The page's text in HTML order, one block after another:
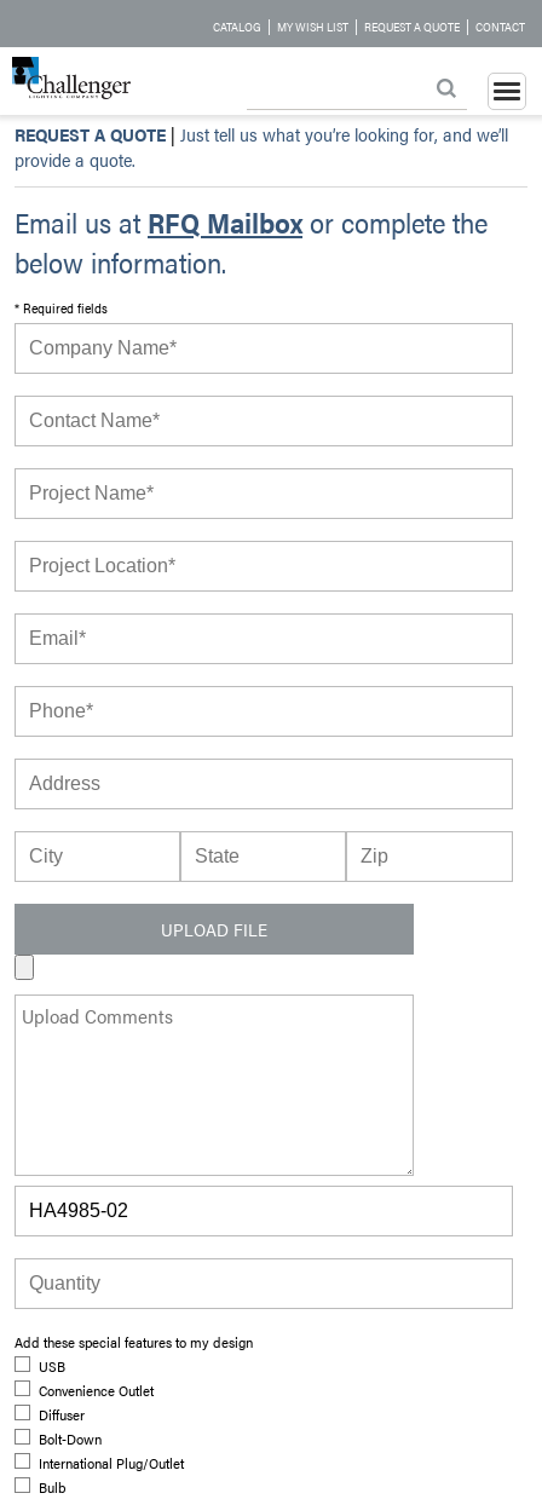
CATALOG | MY WISH LIST | REQUEST A QUOTE | CONTACT
REQUEST A QUOTE | Just tell us what you’re looking for, and we’ll
provide a quote.
Email us atRFQ Mailboxor complete the
below information.
* Required fields
UPLOAD FILE
Add these special features to my design
USB
Convenience Outlet
Diffuser
Bolt-Down
International Plug/Outlet
Bulb